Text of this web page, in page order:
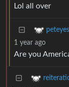
Lol all over
1 year ago
Are you